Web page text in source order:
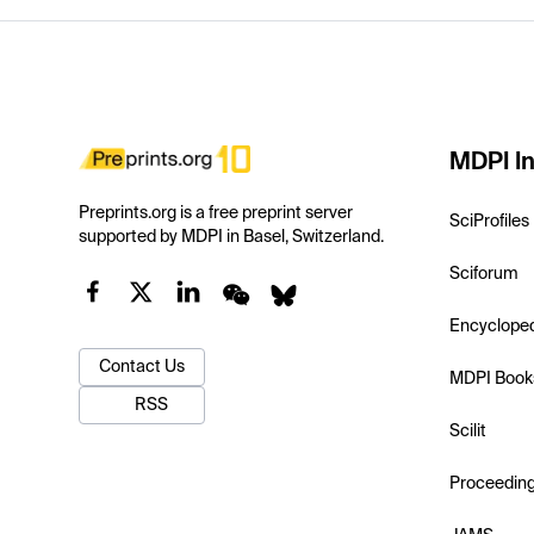
Preprints.org is a free preprint server
supported by MDPI in Basel, Switzerland.
Contact Us
RSS
MDPI
SciProfiles
Sciforum
MDPI
Scilit